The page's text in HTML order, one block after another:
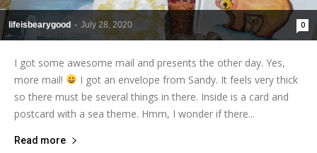
lifeisbearygood - July 28, 2020 0
I got some awesome mail and presents the other day. Yes,
more mail!
I got an envelope from Sandy. It feels very thick
so there must be several things in there. Inside is a card and
postcard with a sea theme. Hmm, I wonder if there...
Read more